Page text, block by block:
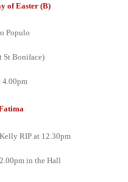
of Easter (B)
Populo
St Boniface)
4.00pm
RIP at 12.30pm
in the Hall